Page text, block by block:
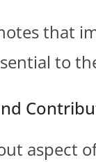
that
to
aspect